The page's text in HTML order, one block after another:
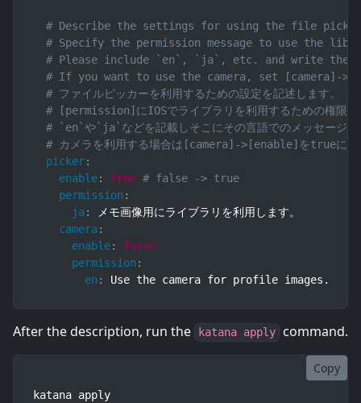
# Describe the settings for using the file
# Specify the permission message to use the
# Please include `en`, `ja`, etc. and write the
# If you want to use the camera, set [camera]-
# ファイルピッカーを利用するための設定を記述します。
# [permission]にIOSでライブラリを利用するための権限許
# `en`や`ja`などを記載しそこにその言語でのメッセージを
# カメラを利用する場合は[camera]->[enable]をtrueにし
picker:
enable: true # false -> true
permission :
ja:
メモ画像用にライブラリを利用します。
camera:
enable:
false
permission :
en : Use the camera for profile images.
After the description, run the katana apply command.
Copy
katana apply